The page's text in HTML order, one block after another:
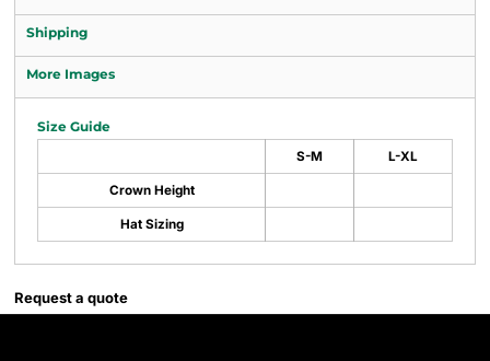
Shipping
More Images
Size Guide
S-M L-XL
Crown Height
Hat Sizing
Request a quote